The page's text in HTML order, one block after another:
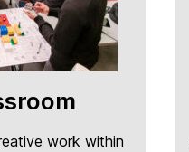
work within